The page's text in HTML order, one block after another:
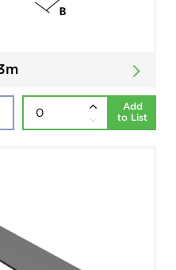
Add
to List